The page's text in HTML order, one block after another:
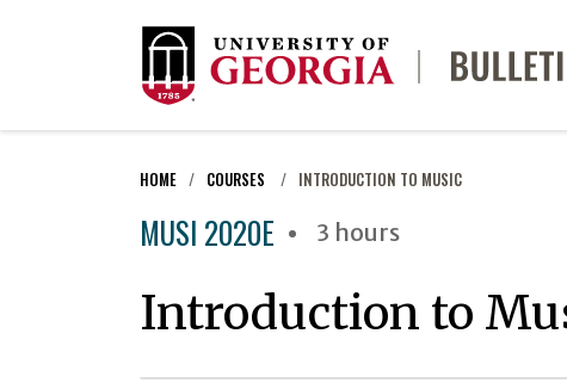
HOME COURSES INTRODUCTION TO MUSIC
MUSI 2020E 3 hours
Introduction to